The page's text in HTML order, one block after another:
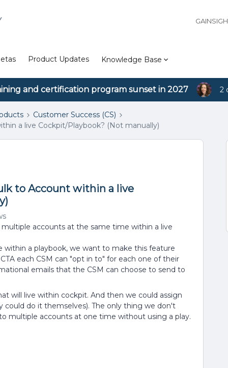
Product Updates Knowledge Base
and certification program sunset in 2027 2
Customer Success (CS)
a live Cockpit/Playbook? (Not manually)
to Account within a live
accounts at the same time within a live
within a playbook, we want to make this feature
each CSM can "opt in to" for each one of their
emails that the CSM can choose to send to
will live within cockpit. And then we could assign
could do it themselves). The only thing we don't
multiple accounts at one time without using a play.